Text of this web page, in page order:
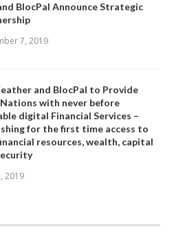
BlocPal Announce Strategic
7, 2019
and BlocPal to Provide
with never before
digital Financial Services –
for the first time access to
resources, wealth, capital
2019